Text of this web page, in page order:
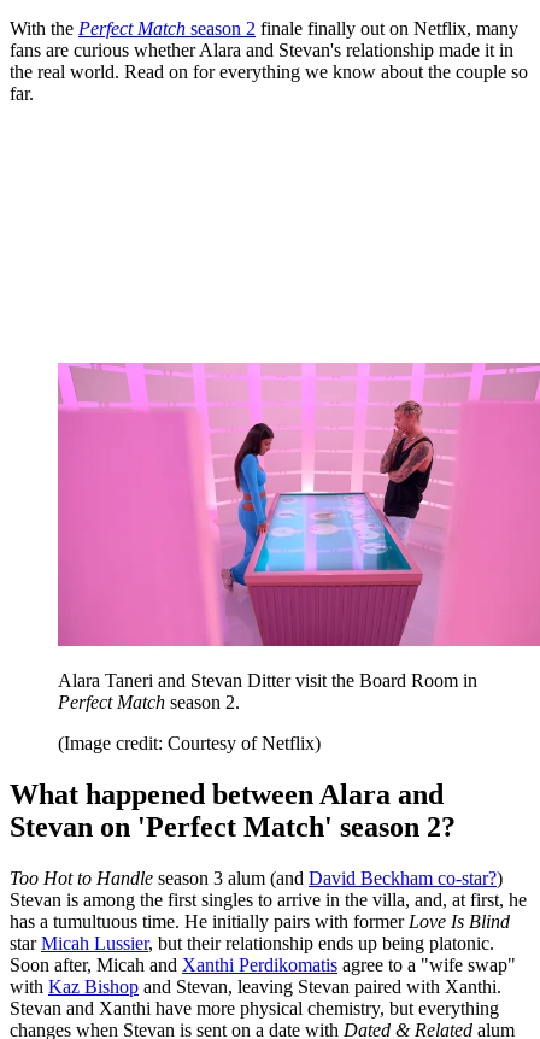
With the Perfect Match season 2 finale finally out on Netflix, many
fans are curious whether Alara and Stevan's relationship made it in
the real world. Read on for everything we know about the couple so
far.
Alara Taneri and Stevan Ditter visit the Board Room in
Perfect Match season 2.
(Image credit: Courtesy of Netflix)
What happened between Alara and
Stevan on 'Perfect Match' season 2?
Too Hot to Handle season 3 alum (and David Beckham co-star?)
Stevan is among the first singles to arrive in the villa, and, at first, he
has a tumultuous time. He initially pairs with former Love Is Blind
starMicah Lussier, but their relationship ends up being platonic.
Soon after, Micah and Xanthi Perdikomatis agree to a "wife swap"
with Kaz Bishop and Stevan, leaving Stevan paired with Xanthi.
Stevan and Xanthi have more physical chemistry, but everything
changes when Stevan is sent on a date with Dated & Related alum